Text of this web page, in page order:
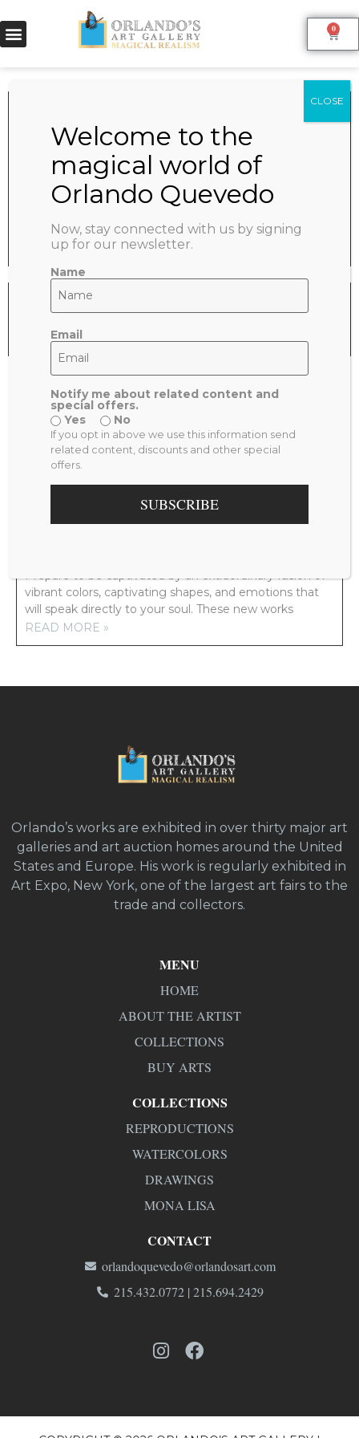
0
June 9, 2022
SHARE:
PREVIOUS
VENUS TRUE LOVE
RELATED POSTS
Prepare to be captivated by an extraordinary fusion of
vibrant colors, captivating shapes, and emotions that
will speak directly to your soul. These new works
READ MORE »
Orlando’s works are exhibited in over thirty major art
galleries and art auction homes around the United
States and Europe. His work is regularly exhibited in
Art Expo, New York, one of the largest art fairs to the
trade and collectors.
MENU
HOME
ABOUT THE ARTIST
COLLECTIONS
BUY ARTS
COLLECTIONS
REPRODUCTIONS
WATERCOLORS
DRAWINGS
MONA LISA
CONTACT
orlandoquevedo@orlandosart.com
215.432.0772 | 215.694.2429
Now, stay connected with us by signing
up for our newsletter.
Name
Email
Notify me about related content and
special offers.
Yes
No
If you opt in above we use this information send
related content, discounts and other special
offers.
SUBSCRIBE